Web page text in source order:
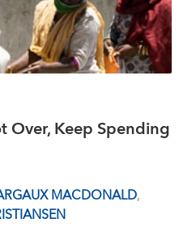
Over, Keep Spending
MACDONALD,